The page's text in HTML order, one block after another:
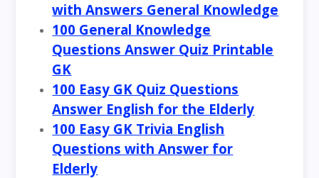
with Answers General Knowledge
100 General Knowledge
Questions Answer Quiz Printable
GK
100 Easy GK Quiz Questions
Answer English for the Elderly
100 Easy GK Trivia English
Questions with Answer for
Elderly